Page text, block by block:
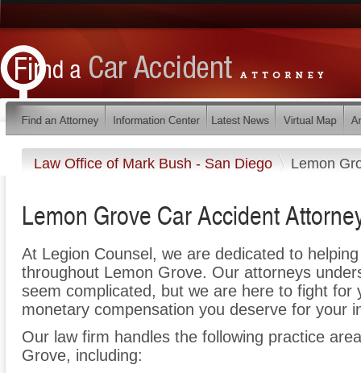
Law Office of Mark Bush - San Diego Lemon
Lemon Grove Car Accident
At Legion Counsel, we are dedicated to
throughout Lemon Grove. Our attorneys
seem complicated, but we are here to fight for
monetary compensation you deserve for your
Our law firm handles the following practice
Grove, including: